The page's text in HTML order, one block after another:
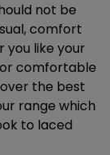
not be
comfort
you like your
comfortable
the best
range which
to laced